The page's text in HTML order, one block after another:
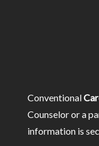
Conventional
Counselor or a
information is